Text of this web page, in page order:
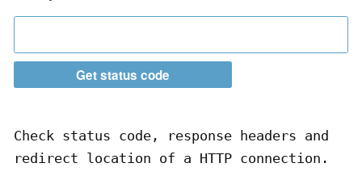
Get status code
Check status code, response headers and
redirect location of a HTTP connection.